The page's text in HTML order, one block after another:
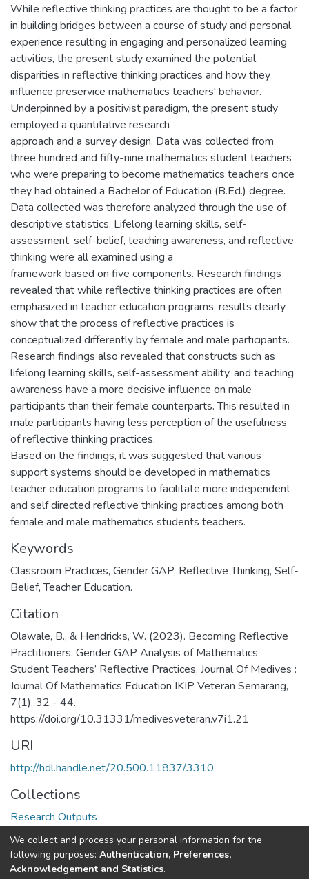
While reflective thinking practices are thought to be a factor
in building bridges between a course of study and personal
experience resulting in engaging and personalized learning
activities, the present study examined the potential
disparities in reflective thinking practices and how they
influence preservice mathematics teachers' behavior.
Underpinned by a positivist paradigm, the present study
employed a quantitative research
approach and a survey design. Data was collected from
three hundred and fifty-nine mathematics student teachers
who were preparing to become mathematics teachers once
they had obtained a Bachelor of Education (B.Ed.) degree.
Data collected was therefore analyzed through the use of
descriptive statistics. Lifelong learning skills, self-
assessment, self-belief, teaching awareness, and reflective
thinking were all examined using a
framework based on five components. Research findings
revealed that while reflective thinking practices are often
emphasized in teacher education programs, results clearly
show that the process of reflective practices is
conceptualized differently by female and male participants.
Research findings also revealed that constructs such as
lifelong learning skills, self-assessment ability, and teaching
awareness have a more decisive influence on male
participants than their female counterparts. This resulted in
male participants having less perception of the usefulness
of reflective thinking practices.
Based on the findings, it was suggested that various
support systems should be developed in mathematics
teacher education programs to facilitate more independent
and self directed reflective thinking practices among both
female and male mathematics students teachers.
Keywords
Classroom Practices, Gender GAP, Reflective Thinking, Self-
Belief,Teacher Education.
Citation
Olawale, B., & Hendricks, W. (2023). Becoming Reflective
Practitioners: Gender GAP Analysis of Mathematics
Student Teachers’ Reflective Practices. Journal Of Medives :
Journal Of Mathematics Education IKIP Veteran Semarang,
7(1), 32 - 44.
https://doi.org/10.31331/medivesveteran.v7i1.21
URI
http://hdl.handle.net/20.500.11837/3310
Collections
Research Outputs
Full item page
We collect and process your personal information for the
following purposes: Authentication, Preferences,
Acknowledgement and Statistics.